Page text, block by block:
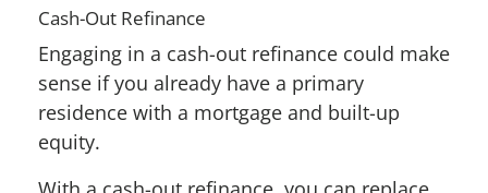
Cash-Out Refinance
Engaging in a cash-out refinance could make
sense if you already have a primary
residence with a mortgage and built-up
equity.